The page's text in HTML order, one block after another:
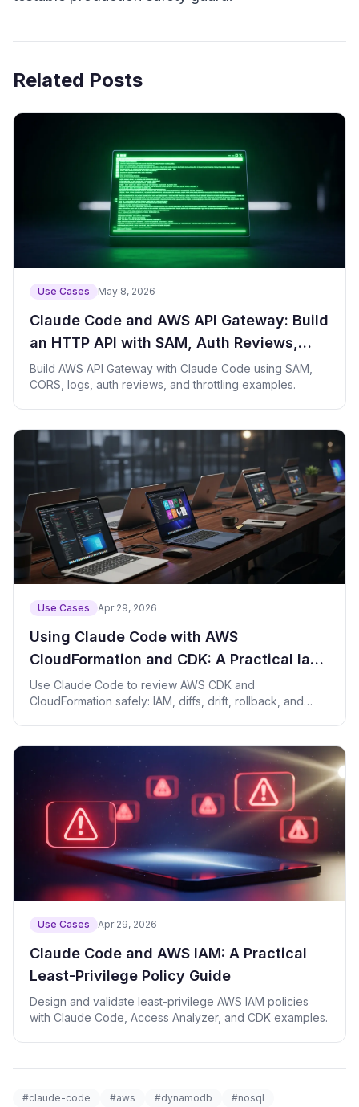
Related Posts
Use Cases May 8, 2026
Claude Code and AWS API Gateway: Build
an HTTP API with SAM, Auth Reviews,
CORS, Logs, and Throttling
Build AWS API Gateway with Claude Code using SAM,
CORS, logs, auth reviews, and throttling examples.
Use Cases Apr 29, 2026
Using Claude Code with AWS
CloudFormation and CDK: A Practical IaC
Review Guide
Use Claude Code to review AWS CDK and
CloudFormation safely: IAM, diffs, drift, rollback, and
Use Cases Apr 29, 2026
Claude Code and AWS IAM: A Practical
Least-Privilege Policy Guide
Design and validate least-privilege AWS IAM policies
with Claude Code, Access Analyzer, and CDK examples.
#claude-code #aws #dynamodb
#nosql